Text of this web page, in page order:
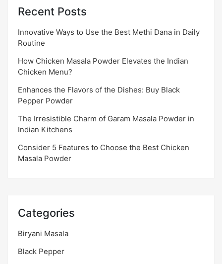
Recent Posts
Innovative Ways to Use the Best Methi Dana in Daily
Routine
How Chicken Masala Powder Elevates the Indian
Chicken Menu?
Enhances the Flavors of the Dishes: Buy Black
Pepper Powder
The Irresistible Charm of Garam Masala Powder in
Indian Kitchens
Consider 5 Features to Choose the Best Chicken
Masala Powder
Categories
Biryani Masala
Black Pepper